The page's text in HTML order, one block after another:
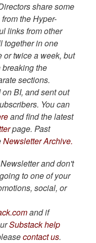
share some
the Hyper-
links from other
together in one
or twice a week, but
the
sections.
BI, and sent out
You can
and find the latest
page. Past
Newsletter Archive.
and don't
to one of your
social, or
and if
Substack help
contact us.